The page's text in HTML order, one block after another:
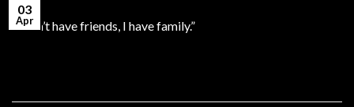
03
Apr
“I don’t have friends, I have family.”